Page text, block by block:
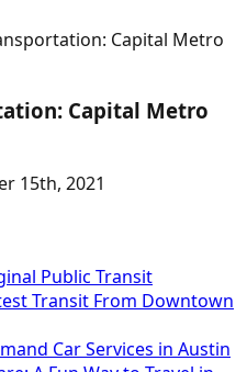
Capital Metro
Capital Metro
15th, 2021
Public Transit
Transit From Downtown
Car Services in Austin